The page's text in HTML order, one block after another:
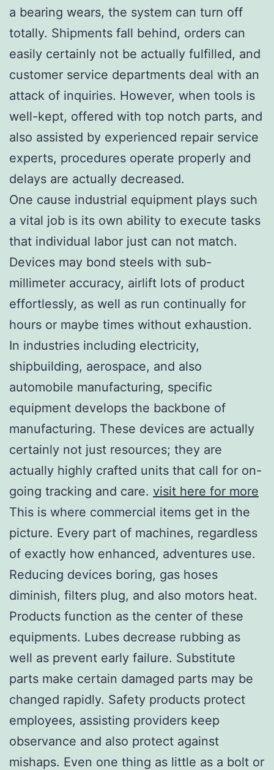
a bearing wears, the system can turn off
totally. Shipments fall behind, orders can
easily certainly not be actually fulfilled, and
customer service departments deal with an
attack of inquiries. However, when tools is
well-kept, offered with top notch parts, and
also assisted by experienced repair service
experts, procedures operate properly and
delays are actually decreased.
One cause industrial equipment plays such
a vital job is its own ability to execute tasks
that individual labor just can not match.
Devices may bond steels with sub-
millimeter accuracy, airlift lots of product
effortlessly, as well as run continually for
hours or maybe times without exhaustion.
In industries including electricity,
shipbuilding, aerospace, and also
automobile manufacturing, specific
equipment develops the backbone of
manufacturing. These devices are actually
certainly not just resources; they are
actually highly crafted units that call for on-
going tracking and care. visit here for more
This is where commercial items get in the
picture. Every part of machines, regardless
of exactly how enhanced, adventures use.
Reducing devices boring, gas hoses
diminish, filters plug, and also motors heat.
Products function as the center of these
equipments. Lubes decrease rubbing as
well as prevent early failure. Substitute
parts make certain damaged parts may be
changed rapidly. Safety products protect
employees, assisting providers keep
observance and also protect against
mishaps. Even one thing as little as a bolt or